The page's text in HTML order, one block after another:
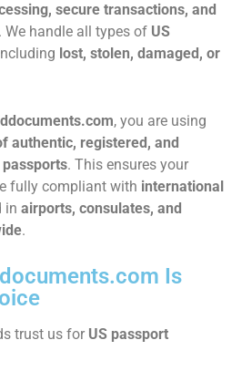
secure transactions, and
. We handle all types of US
lost, stolen, damaged, or
, you are using
authentic, registered, and
. This ensures your
fully compliant with international
in airports, consulates, and
.
Is
trust us for US passport